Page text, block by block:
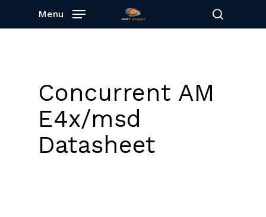
search
Menu
Concurrent AM
E4x/msd
Datasheet